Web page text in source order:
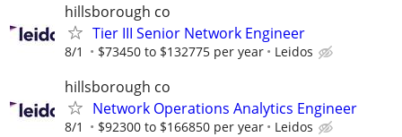
hillsborough co
Tier III Senior Network Engineer
8/1 $73450 to $132775 per year Leidos
hillsborough co
Network Operations Analytics Engineer
8/1 $92300 to $166850 per year Leidos